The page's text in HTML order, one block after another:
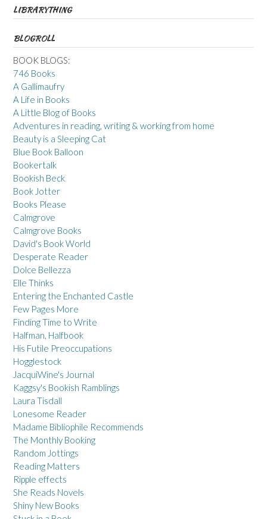
LIBRARYTHING
BLOGROLL
BOOK BLOGS:
746 Books
A Gallimaufry
A Life in Books
A Little Blog of Books
Adventures in reading, writing & working from home
Beauty is a Sleeping Cat
Blue Book Balloon
Bookertalk
Bookish Beck
Book Jotter
Books Please
Calmgrove
Calmgrove Books
David's Book World
Desperate Reader
Dolce Bellezza
Elle Thinks
Entering the Enchanted Castle
Few Pages More
Finding Time to Write
Halfman, Halfbook
His Futile Preoccupations
Hogglestock
JacquiWine's Journal
Kaggsy's Bookish Ramblings
Laura Tisdall
Lonesome Reader
Madame Bibliophile Recommends
The Monthly Booking
Random Jottings
Reading Matters
Ripple effects
She Reads Novels
Shiny New Books